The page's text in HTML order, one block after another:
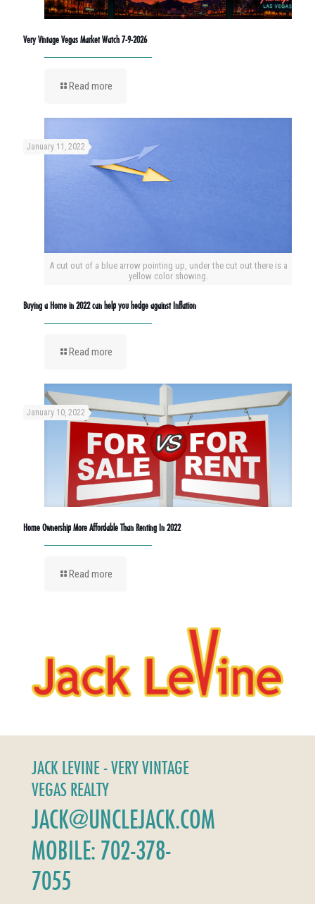
Very Vintage Vegas Market Watch 7-9-2026
Read more
A cut out of a blue arrow pointing up, under the cut out there is a
yellow color showing.
January 11, 2022
Buying a Home in 2022 can help you hedge against Inflation
Read more
January 10, 2022
Home Ownership More Affordable Than Renting In 2022
Read more
JACK LEVINE - VERY VINTAGE
VEGAS REALTY
JACK@UNCLEJACK.COM
MOBILE: 702-378-
7055